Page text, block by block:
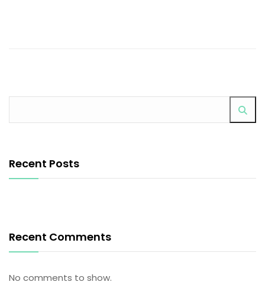
Recent Posts
Recent Comments
No comments to show.